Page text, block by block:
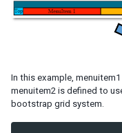
Event Queues
CLUSTERING
In this example,
menuitem2 is defined to
bootstrap grid system.